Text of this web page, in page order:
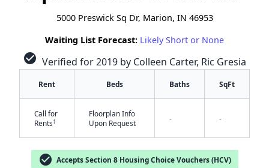
5000 Preswick Sq Dr, Marion, IN 46953
Waiting List Forecast: Likely Short or None
check_circle Verified for 2019 by Colleen Carter, Ric Gresia
Rent Beds Baths SqFt
Call for
Rents†
Floorplan Info
Upon Request
- -
check_circle Accepts Section 8 Housing Choice Vouchers (HCV)